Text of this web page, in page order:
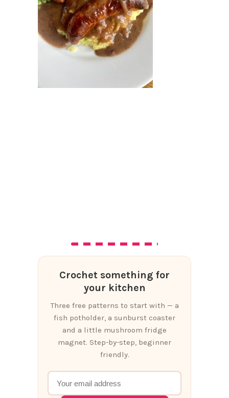
Crochet something for
your kitchen
Three free patterns to start with — a
fish potholder, a sunburst coaster
and a little mushroom fridge
magnet. Step-by-step, beginner
friendly.